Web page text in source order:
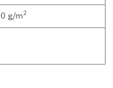
g/m2